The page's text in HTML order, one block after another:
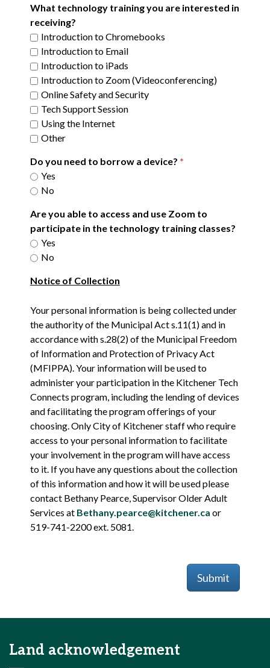
What technology training you are interested in
receiving?
Introduction to Chromebooks
Introduction to Email
Introduction to iPads
Introduction to Zoom (Videoconferencing)
Online Safety and Security
Tech Support Session
Using the Internet
Other
Do you need to borrow a device?
Yes
No
Are you able to access and use Zoom to
participate in the technology training classes?
Yes
No
Notice of Collection
Your personal information is being collected under
the authority of the Municipal Act s.11(1) and in
accordance with s.28(2) of the Municipal Freedom
of Information and Protection of Privacy Act
(MFIPPA). Your information will be used to
administer your participation in the Kitchener Tech
Connects program, including the lending of devices
and facilitating the program offerings of your
choosing. Only City of Kitchener staff who require
access to your personal information to facilitate
your involvement in the program will have access
to it. If you have any questions about the collection
of this information and how it will be used please
contact Bethany Pearce, Supervisor Older Adult
Services at Bethany.pearce@kitchener.ca or
519-741-2200 ext. 5081.
Submit
Land acknowledgement